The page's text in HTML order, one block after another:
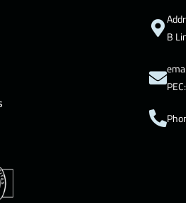
B
PEC: